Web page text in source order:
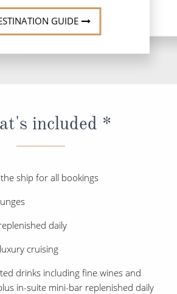
GUIDE
included *
ship for all bookings
daily
cruising
drinks including fine wines and
in-suite mini-bar replenished daily